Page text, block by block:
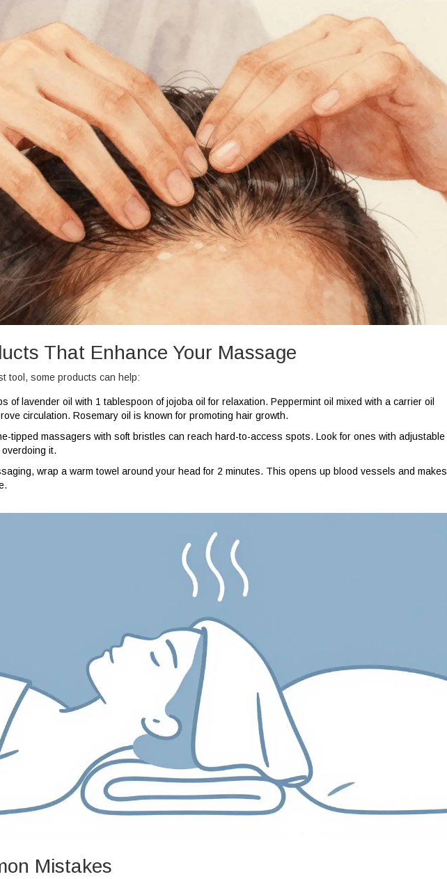
That Enhance Your Massage
tool, some products can help:
of lavender oil with 1 tablespoon of jojoba oil for relaxation. Peppermint oil mixed with a carrier oil
circulation. Rosemary oil is known for promoting hair growth.
tipped massagers with soft bristles can reach hard-to-access spots. Look for ones with adjustable
it.
wrap a warm towel around your head for 2 minutes. This opens up blood vessels and makes
Mistakes